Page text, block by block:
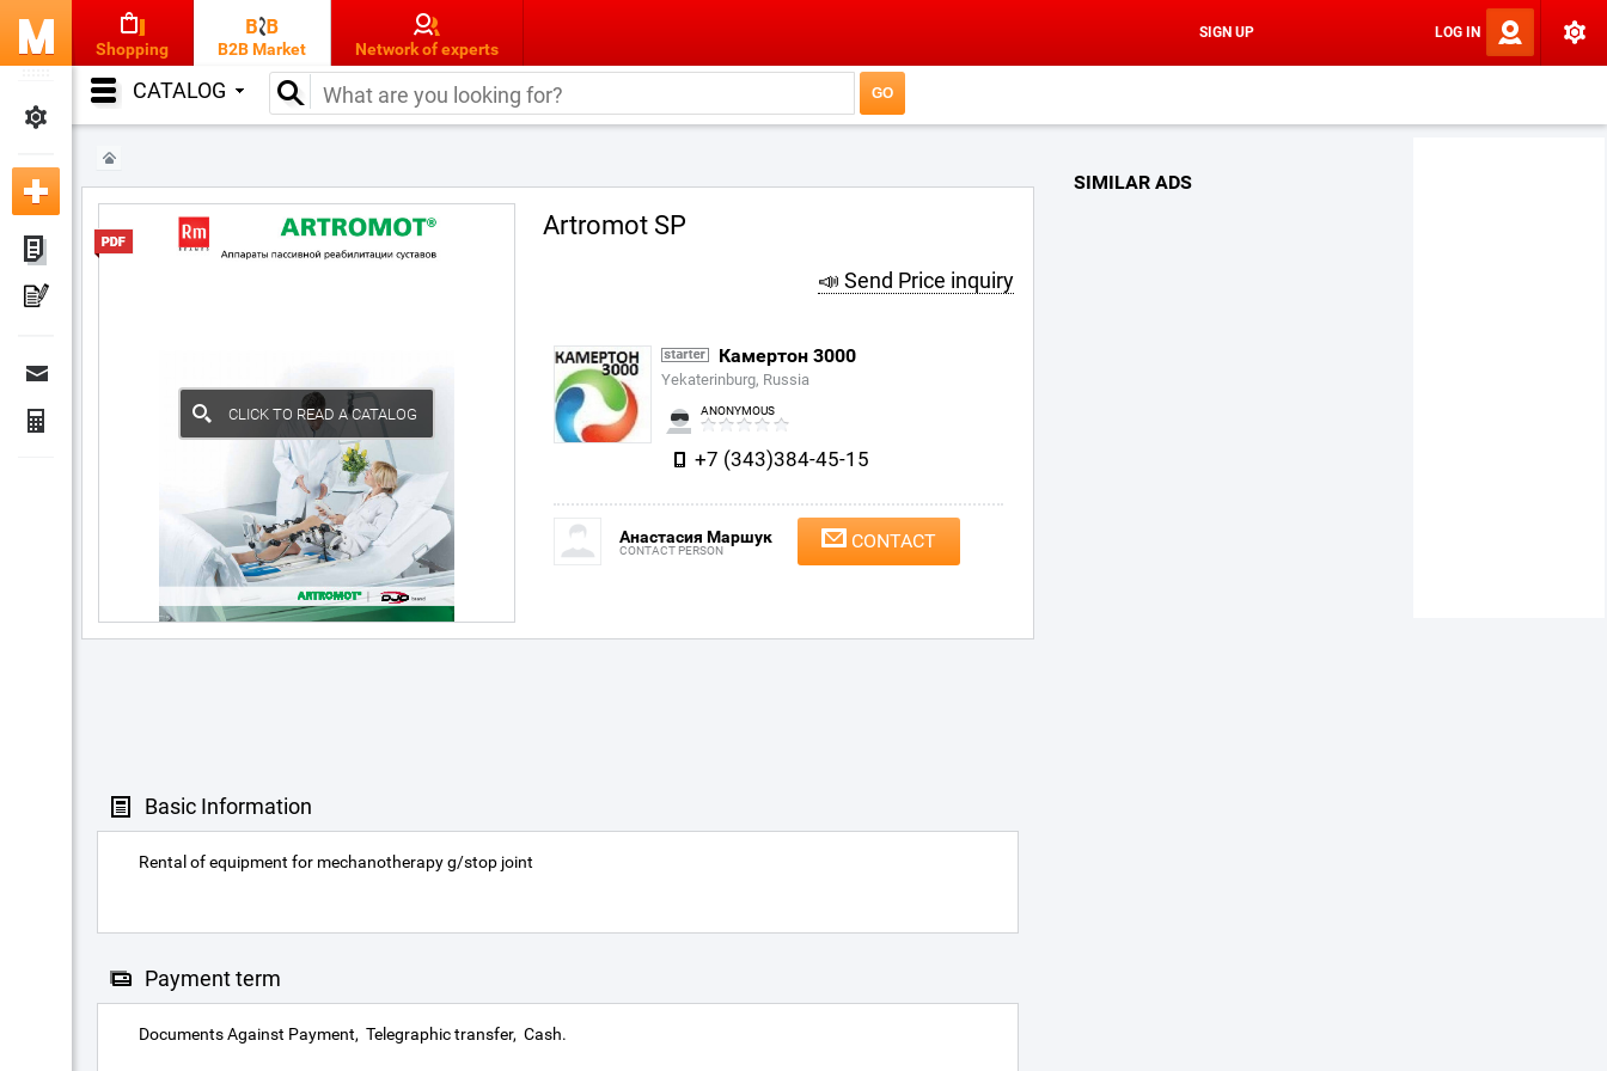
Shopping B2B Market Network of experts
SIGN UP LOG IN
CATALOG
CLICK TO READ A CATALOG
Artromot SP
📣 Send Price inquiry
Камертон 3000
Yekaterinburg, Russia
ANONYMOUS
+7 (343)384-45-15
Анастасия Маршук
CONTACT PERSON CONTACT
Basic Information
Rental of equipment for mechanotherapy g/stop joint
Payment term
Documents Against Payment Telegraphic transfer Cash
SIMILAR ADS